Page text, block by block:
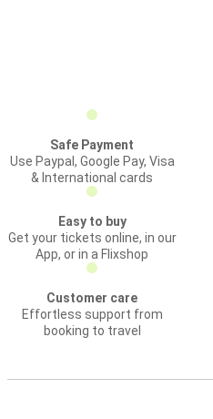
Safe Payment
Use Paypal, Google Pay, Visa
& International cards
Easy to buy
Get your tickets online, in our
App, or in a Flixshop
Customer care
Effortless support from
booking to travel